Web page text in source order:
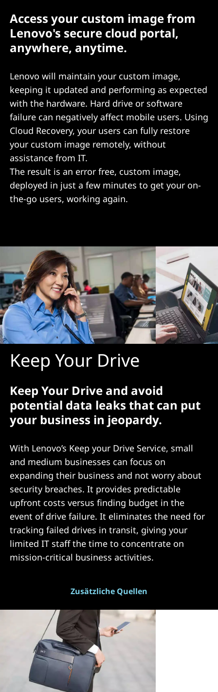
Access your custom image from
Lenovo's secure cloud portal,
anywhere, anytime.
Lenovo will maintain your custom image,
keeping it updated and performing as expected
with the hardware. Hard drive or software
failure can negatively affect mobile users. Using
Cloud Recovery, your users can fully restore
your custom image remotely, without
assistance from IT.
The result is an error free, custom image,
deployed in just a few minutes to get your on-
the-go users, working again.
Keep Your Drive
Keep Your Drive and avoid
potential data leaks that can put
your business in jeopardy.
With Lenovo’s Keep your Drive Service, small
and medium businesses can focus on
expanding their business and not worry about
security breaches. It provides predictable
upfront costs versus finding budget in the
event of drive failure. It eliminates the need for
tracking failed drives in transit, giving your
limited IT staff the time to concentrate on
mission-critical business activities.
Zusätzliche Quellen